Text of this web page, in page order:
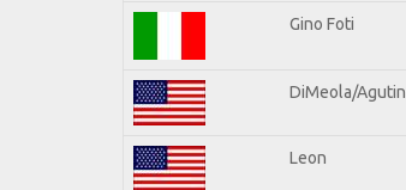
Gino Foti
DiMeola/Agutin
Leon